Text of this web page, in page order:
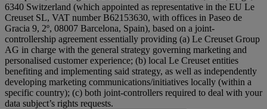
6340 Switzerland (which appointed as representative in the EU Le
Creuset SL, VAT number B62153630, with offices in Paseo de
Gracia 9, 2º, 08007 Barcelona, Spain), based on a joint-
controllership agreement essentially providing (a) Le Creuset Group
AG in charge with the general strategy governing marketing and
personalised customer experience; (b) local Le Creuset entities
benefiting and implementing said strategy, as well as independently
developing marketing communications/initiatives locally (within a
specific country); (c) both joint-controllers required to deal with your
data subject’s rights requests.